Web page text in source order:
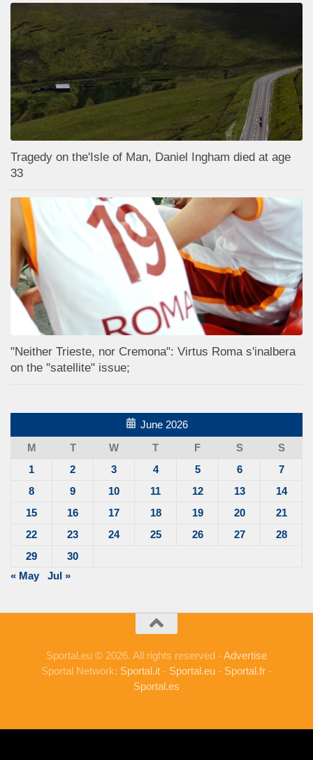
Tragedy on the'Isle of Man, Daniel Ingham died at age
33
"Neither Trieste, nor Cremona": Virtus Roma s'inalbera
on the "satellite" issue;
June 2026
M
T W T F S
S
1
2 3 4 5 6
7
8
9 10 11 12 13
14
15
16 17 18 19 20
21
22
23 24 25 26 27
28
29
30
« May
Jul »
Sportal.eu © 2026. All rights reserved -Advertise
Sportal Network: Sportal.it - Sportal.eu - Sportal.fr -
Sportal.es